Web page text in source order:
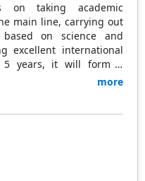
on taking academic
main line, carrying out
based on science and
excellent international
5 years, it will form a
with science (S),
States and China
long-term good
publishing companies,
more